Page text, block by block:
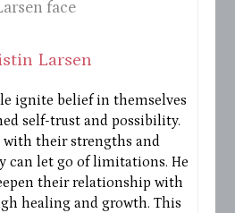
Larsen
ignite belief in themselves
self-trust and possibility.
their strengths and
can let go of limitations. He
their relationship with
healing and growth. This